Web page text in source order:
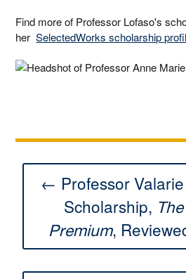
Find more of Professor Lofaso's
herSelectedWorks scholarship
← Professor
Scholarship,
Premium,